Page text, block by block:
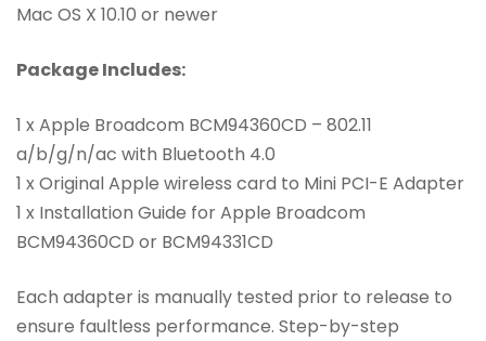
Mac OS X 10.10 or newer
Package Includes:
1 x Apple Broadcom BCM94360CD – 802.11
a/b/g/n/ac with Bluetooth 4.0
1 x Original Apple wireless card to Mini PCI-E Adapter
1 x Installation Guide for Apple Broadcom
BCM94360CD or BCM94331CD
Each adapter is manually tested prior to release to
ensure faultless performance. Step-by-step